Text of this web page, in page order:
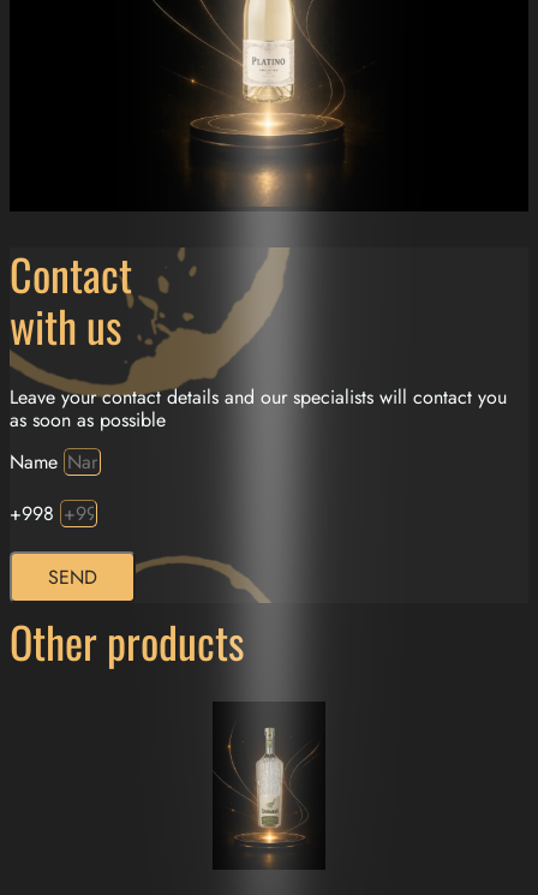
Contact
with us
Leave your contact details and our specialists will contact you
as soon as possible
Name
+998
SEND
Other products